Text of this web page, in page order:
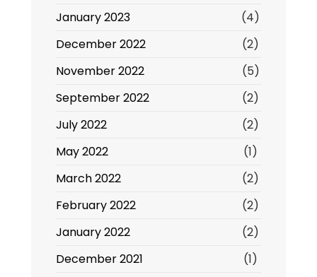
January 2023
(4)
December 2022
(2)
November 2022
(5)
September 2022
(2)
July 2022
(2)
May 2022
(1)
March 2022
(2)
February 2022
(2)
January 2022
(2)
December 2021
(1)